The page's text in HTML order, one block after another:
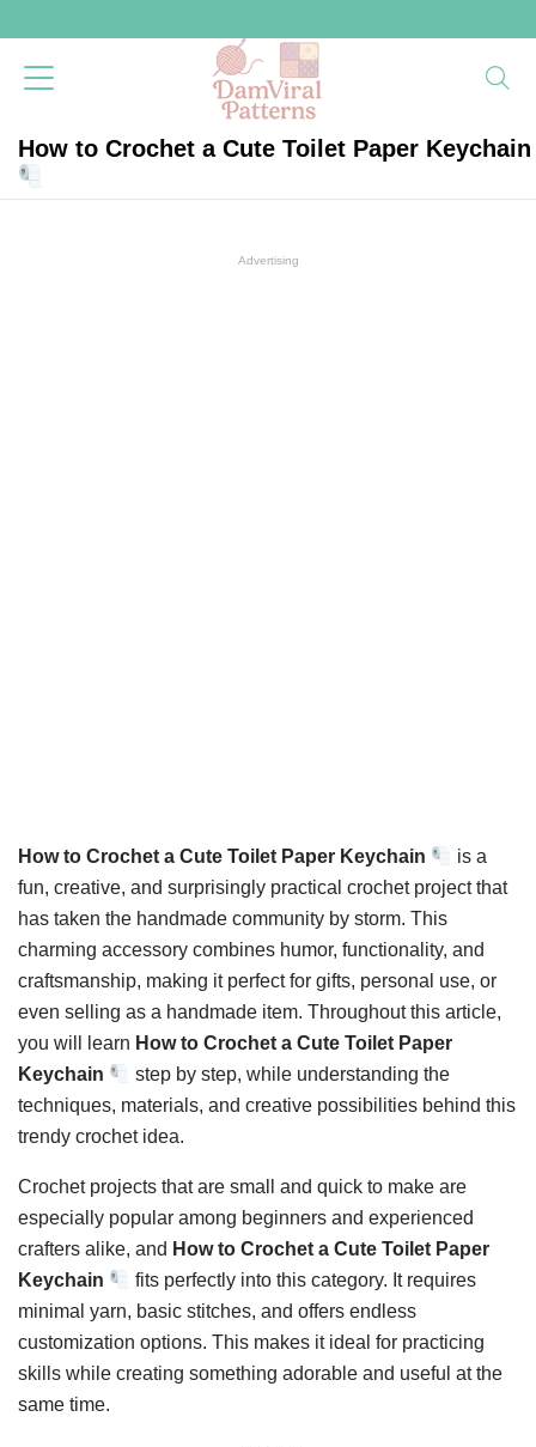
How to Crochet a Cute Toilet Paper Keychain
Advertising
How to Crochet a Cute Toilet Paper Keychain
is a
fun, creative, and surprisingly practical crochet project that
has taken the handmade community by storm. This
charming accessory combines humor, functionality, and
craftsmanship, making it perfect for gifts, personal use, or
even selling as a handmade item. Throughout this article,
you will learn How to Crochet a Cute Toilet Paper
Keychain
step by step, while understanding the
techniques, materials, and creative possibilities behind this
trendy crochet idea.
Crochet projects that are small and quick to make are
especially popular among beginners and experienced
crafters alike, and How to Crochet a Cute Toilet Paper
Keychain
fits perfectly into this category. It requires
minimal yarn, basic stitches, and offers endless
customization options. This makes it ideal for practicing
skills while creating something adorable and useful at the
same time.